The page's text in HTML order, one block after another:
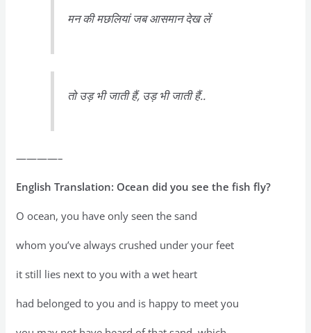
मन की मछलियां जब आसमान देख लें
तो उड़ भी जाती हैं, उड़ भी जाती हैं..
————–
English Translation: Ocean did you see the fish fly?
O ocean, you have only seen the sand
whom you’ve always crushed under your feet
it still lies next to you with a wet heart
had belonged to you and is happy to meet you